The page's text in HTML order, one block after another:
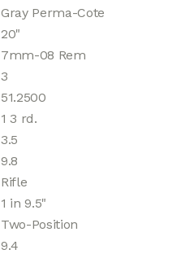
Gray Perma-Cote
20"
7mm-08 Rem
3
51.2500
1 3 rd.
3.5
9.8
Rifle
1 in 9.5"
Two-Position
9.4